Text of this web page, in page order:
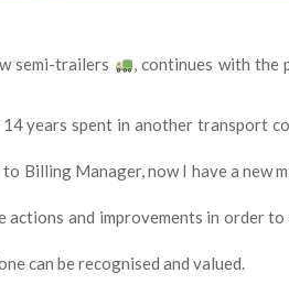
semi-trailers
, continues with the
years spent in another transport
Billing Manager, now I have a new
actions and improvements in order
can be recognised and valued.